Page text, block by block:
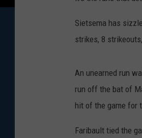
Sietsema has
strikes, 8
An unearned run
run off the bat of
hit of the game for
Faribault tied the